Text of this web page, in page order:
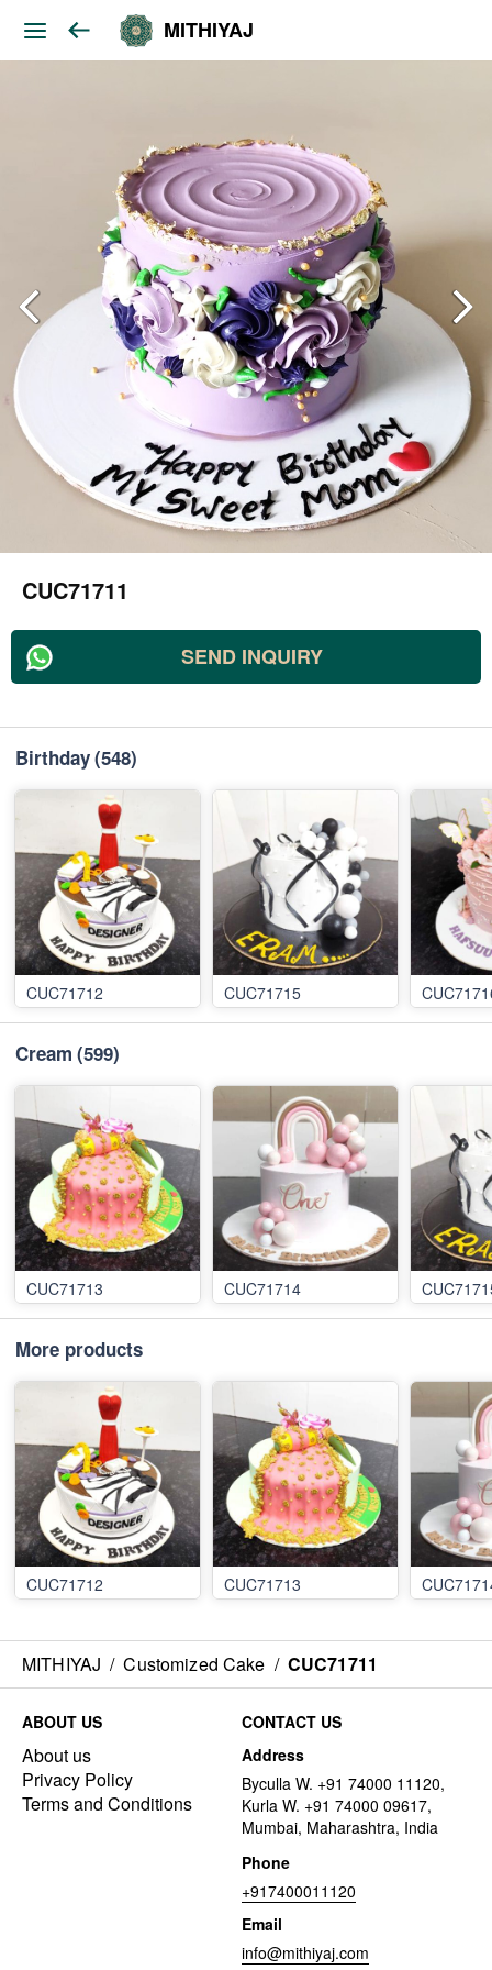
MITHIYAJ
CUC71711
SEND INQUIRY
Birthday(548)
CUC71712 CUC71715
Cream (599)
CUC71713 CUC71714
More products
CUC71712 CUC71713
MITHIYAJ / Customized Cake / CUC71711
ABOUT US
About us
Privacy Policy
Terms and Conditions
CONTACT US
Address
Byculla W. +91 74000 11120,
Kurla W. +91 74000 09617,
Mumbai, Maharashtra, India
Phone
+917400011120
Email
info@mithiyaj.com